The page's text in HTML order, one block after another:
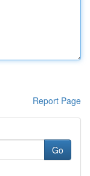
Report Page
Go